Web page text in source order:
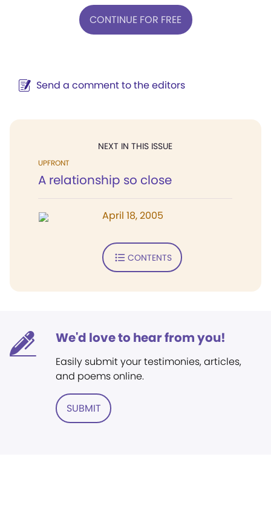
CONTINUE FOR FREE
Send a comment to the editors
NEXT IN THIS ISSUE
UPFRONT
A relationship so close
April 18, 2005
CONTENTS
We'd love to hear from you!
Easily submit your testimonies, articles,
and poems online.
SUBMIT